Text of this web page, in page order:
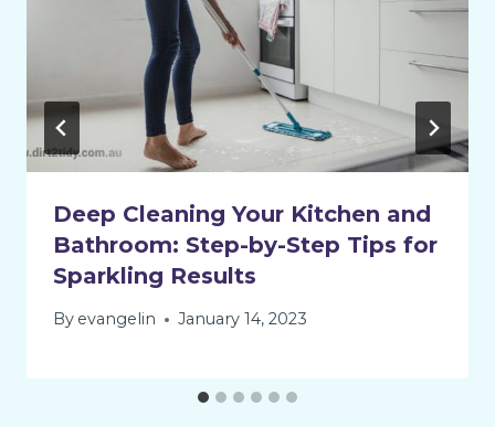
Deep Cleaning Your Kitchen and
Bathroom: Step-by-Step Tips for
Sparkling Results
By evangelin January 14, 2023